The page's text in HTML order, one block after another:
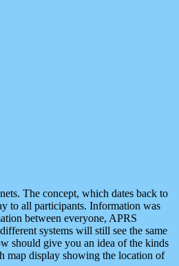
The concept, which dates back to
to all participants. Information was
between everyone, APRS
systems will still see the same
should give you an idea of the kinds
map display showing the location of